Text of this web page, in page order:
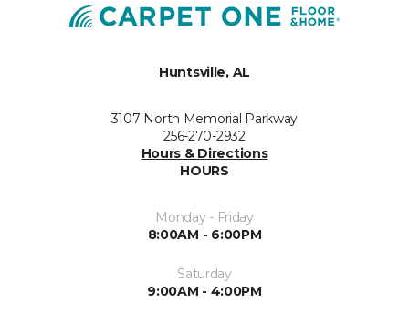
Huntsville, AL
3107 North Memorial Parkway
256-270-2932
Hours & Directions
HOURS
Monday - Friday
8:00AM - 6:00PM
Saturday
9:00AM - 4:00PM